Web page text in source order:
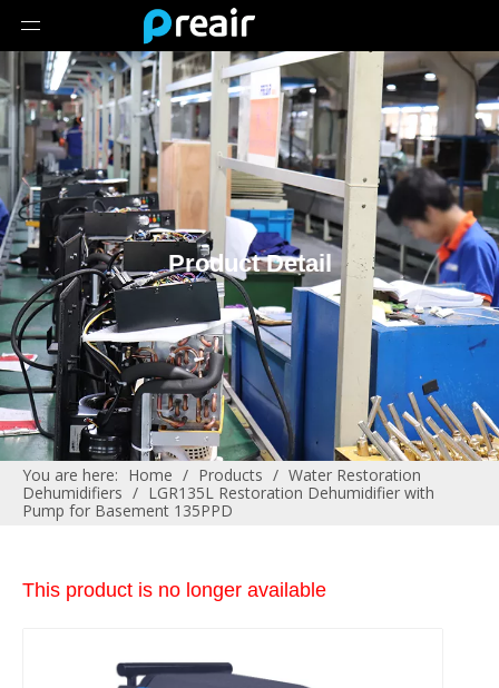
Product Detail
You are here: Home / Products / Water Restoration
Dehumidifiers / LGR135L Restoration Dehumidifier with
Pump for Basement 135PPD
This product is no longer available